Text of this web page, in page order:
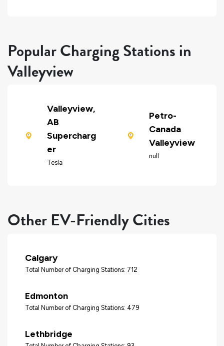
Popular Charging Stations in
Valleyview
Valleyview,
AB
Supercharg
er
Tesla
Petro-
Canada
Valleyview
null
Other EV-Friendly Cities
Calgary
Total Number of Charging Stations: 712
Edmonton
Total Number of Charging Stations: 479
Lethbridge